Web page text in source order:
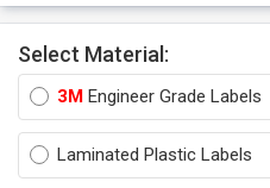
Select Material:
3M Engineer Grade Labels
Laminated Plastic Labels